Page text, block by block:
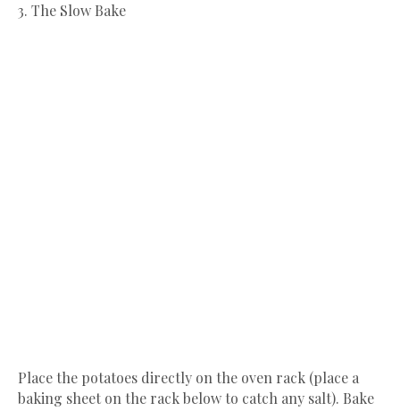
​3. The Slow Bake
​Place the potatoes directly on the oven rack (place a
baking sheet on the rack below to catch any salt). Bake